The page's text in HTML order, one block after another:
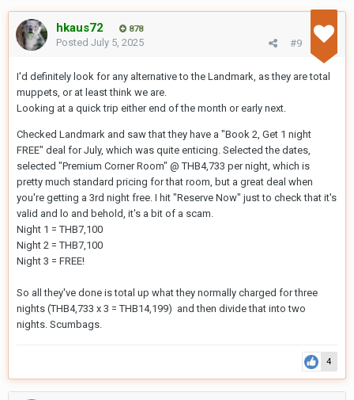
hkaus72 878
#9
Posted July 5, 2025
I'd definitely look for any alternative to the Landmark, as they are total
muppets, or at least think we are.
Looking at a quick trip either end of the month or early next.
Checked Landmark and saw that they have a "Book 2, Get 1 night
FREE" deal for July, which was quite enticing. Selected the dates,
selected "Premium Corner Room" @ THB4,733 per night, which is
pretty much standard pricing for that room, but a great deal when
you're getting a 3rd night free. I hit "Reserve Now" just to check that it's
valid and lo and behold, it's a bit of a scam.
Night 1 = THB7,100
Night 2 = THB7,100
Night 3 = FREE!
So all they've done is total up what they normally charged for three
nights (THB4,733 x 3 = THB14,199) and then divide that into two
nights. Scumbags.
4